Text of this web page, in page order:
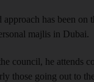
approach has been on
majlis in Dubai.
council, he attends
those going out to